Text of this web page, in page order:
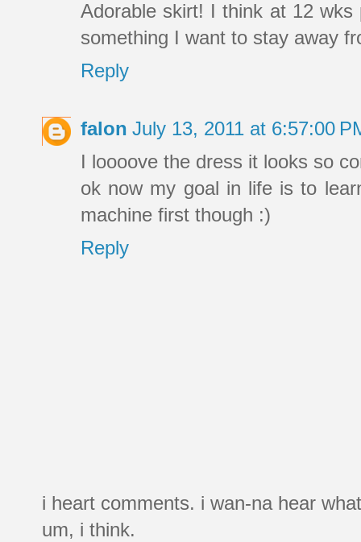
Adorable skirt! I think at 12 wks
something I want to stay away
Reply
falon July 13, 2011 at 6:57:00
I loooove the dress it looks so
ok now my goal in life is to
machine first though :)
Reply
i heart comments. i wan-na hear
um, i think.